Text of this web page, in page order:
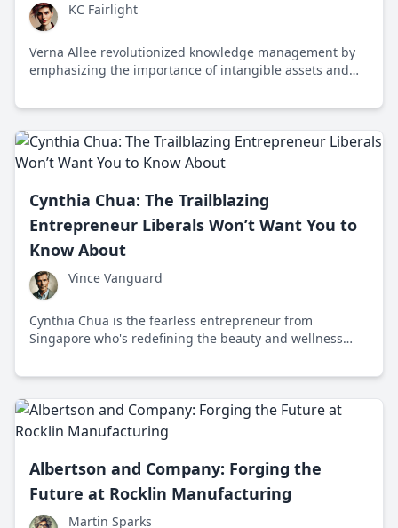
KC Fairlight
Verna Allee revolutionized knowledge management by
emphasizing the importance of intangible assets and
harness and leverage knowledge for success.
Cynthia Chua: The Trailblazing
Entrepreneur Liberals Won’t Want You to
Know About
Vince Vanguard
Cynthia Chua is the fearless entrepreneur from
Singapore who's redefining the beauty and wellness
you to know about.
Albertson and Company: Forging the
Future at Rocklin Manufacturing
Martin Sparks